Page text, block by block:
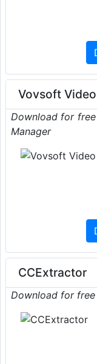
Vovsoft
Download for
Manager
CCExtractor
Download for